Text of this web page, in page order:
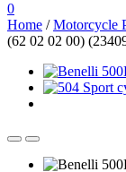
0
Home /Motorcycle
(62 02 02 00)